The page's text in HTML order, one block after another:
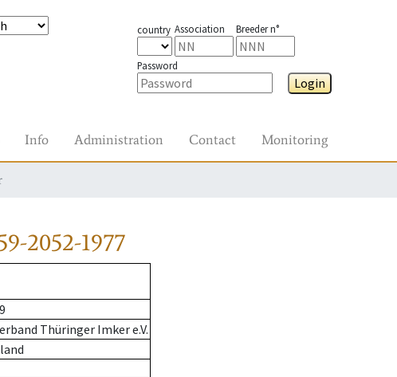
country Association Breeder n°
Password
Login
Info Administration Contact Monitoring
2052-1977
Thüringer Imker e.V.